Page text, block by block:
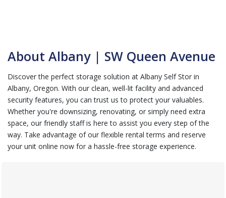
About Albany | SW Queen Avenue
Discover the perfect storage solution at Albany Self Stor in
Albany, Oregon. With our clean, well-lit facility and advanced
security features, you can trust us to protect your valuables.
Whether you're downsizing, renovating, or simply need extra
space, our friendly staff is here to assist you every step of the
way. Take advantage of our flexible rental terms and reserve
your unit online now for a hassle-free storage experience.